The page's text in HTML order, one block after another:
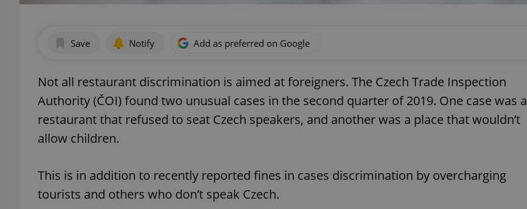
Save Notify Add as preferred on Google
Not all restaurant discrimination is aimed at foreigners. The Czech Trade Inspection
Authority (ČOI) found two unusual cases in the second quarter of 2019. One case was a
restaurant that refused to seat Czech speakers, and another was a place that wouldn’t
allow children.
This is in addition to recently reported fines in cases discrimination by overcharging
tourists and others who don’t speak Czech.